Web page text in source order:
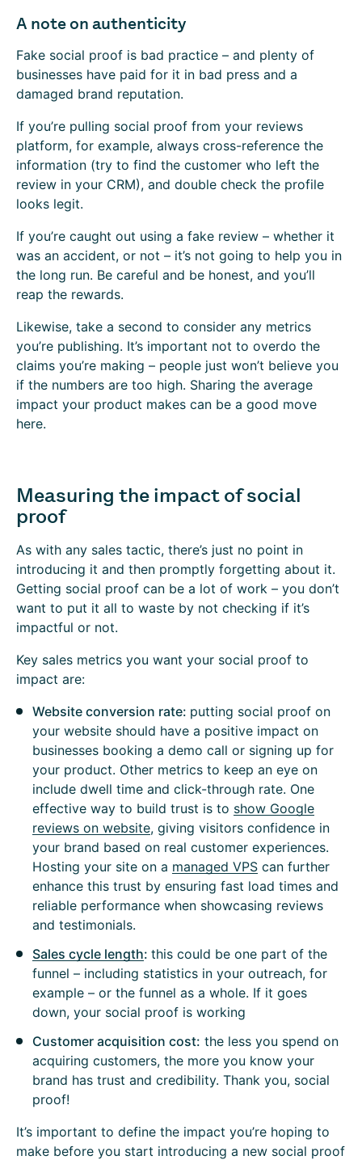
A note on authenticity
Fake social proof is bad practice – and plenty of
businesses have paid for it in bad press and a
damaged brand reputation.
If you’re pulling social proof from your reviews
platform, for example, always cross-reference the
information (try to find the customer who left the
review in your CRM), and double check the profile
looks legit.
If you’re caught out using a fake review – whether it
was an accident, or not – it’s not going to help you in
the long run. Be careful and be honest, and you’ll
reap the rewards.
Likewise, take a second to consider any metrics
you’re publishing. It’s important not to overdo the
claims you’re making – people just won’t believe you
if the numbers are too high. Sharing the average
impact your product makes can be a good move
here.
Measuring the impact of social
proof
As with any sales tactic, there’s just no point in
introducing it and then promptly forgetting about it.
Getting social proof can be a lot of work – you don’t
want to put it all to waste by not checking if it’s
impactful or not.
Key sales metrics you want your social proof to
impact are:
Website conversion rate: putting social proof on
your website should have a positive impact on
businesses booking a demo call or signing up for
your product. Other metrics to keep an eye on
include dwell time and click-through rate. One
effective way to build trust is to show Google
reviews on website, giving visitors confidence in
your brand based on real customer experiences.
Hosting your site on a managed VPS can further
enhance this trust by ensuring fast load times and
reliable performance when showcasing reviews
and testimonials.
Sales cycle length: this could be one part of the
funnel – including statistics in your outreach, for
example – or the funnel as a whole. If it goes
down, your social proof is working
Customer acquisition cost: the less you spend on
acquiring customers, the more you know your
brand has trust and credibility. Thank you, social
proof!
It’s important to define the impact you’re hoping to
make before you start introducing a new social proof